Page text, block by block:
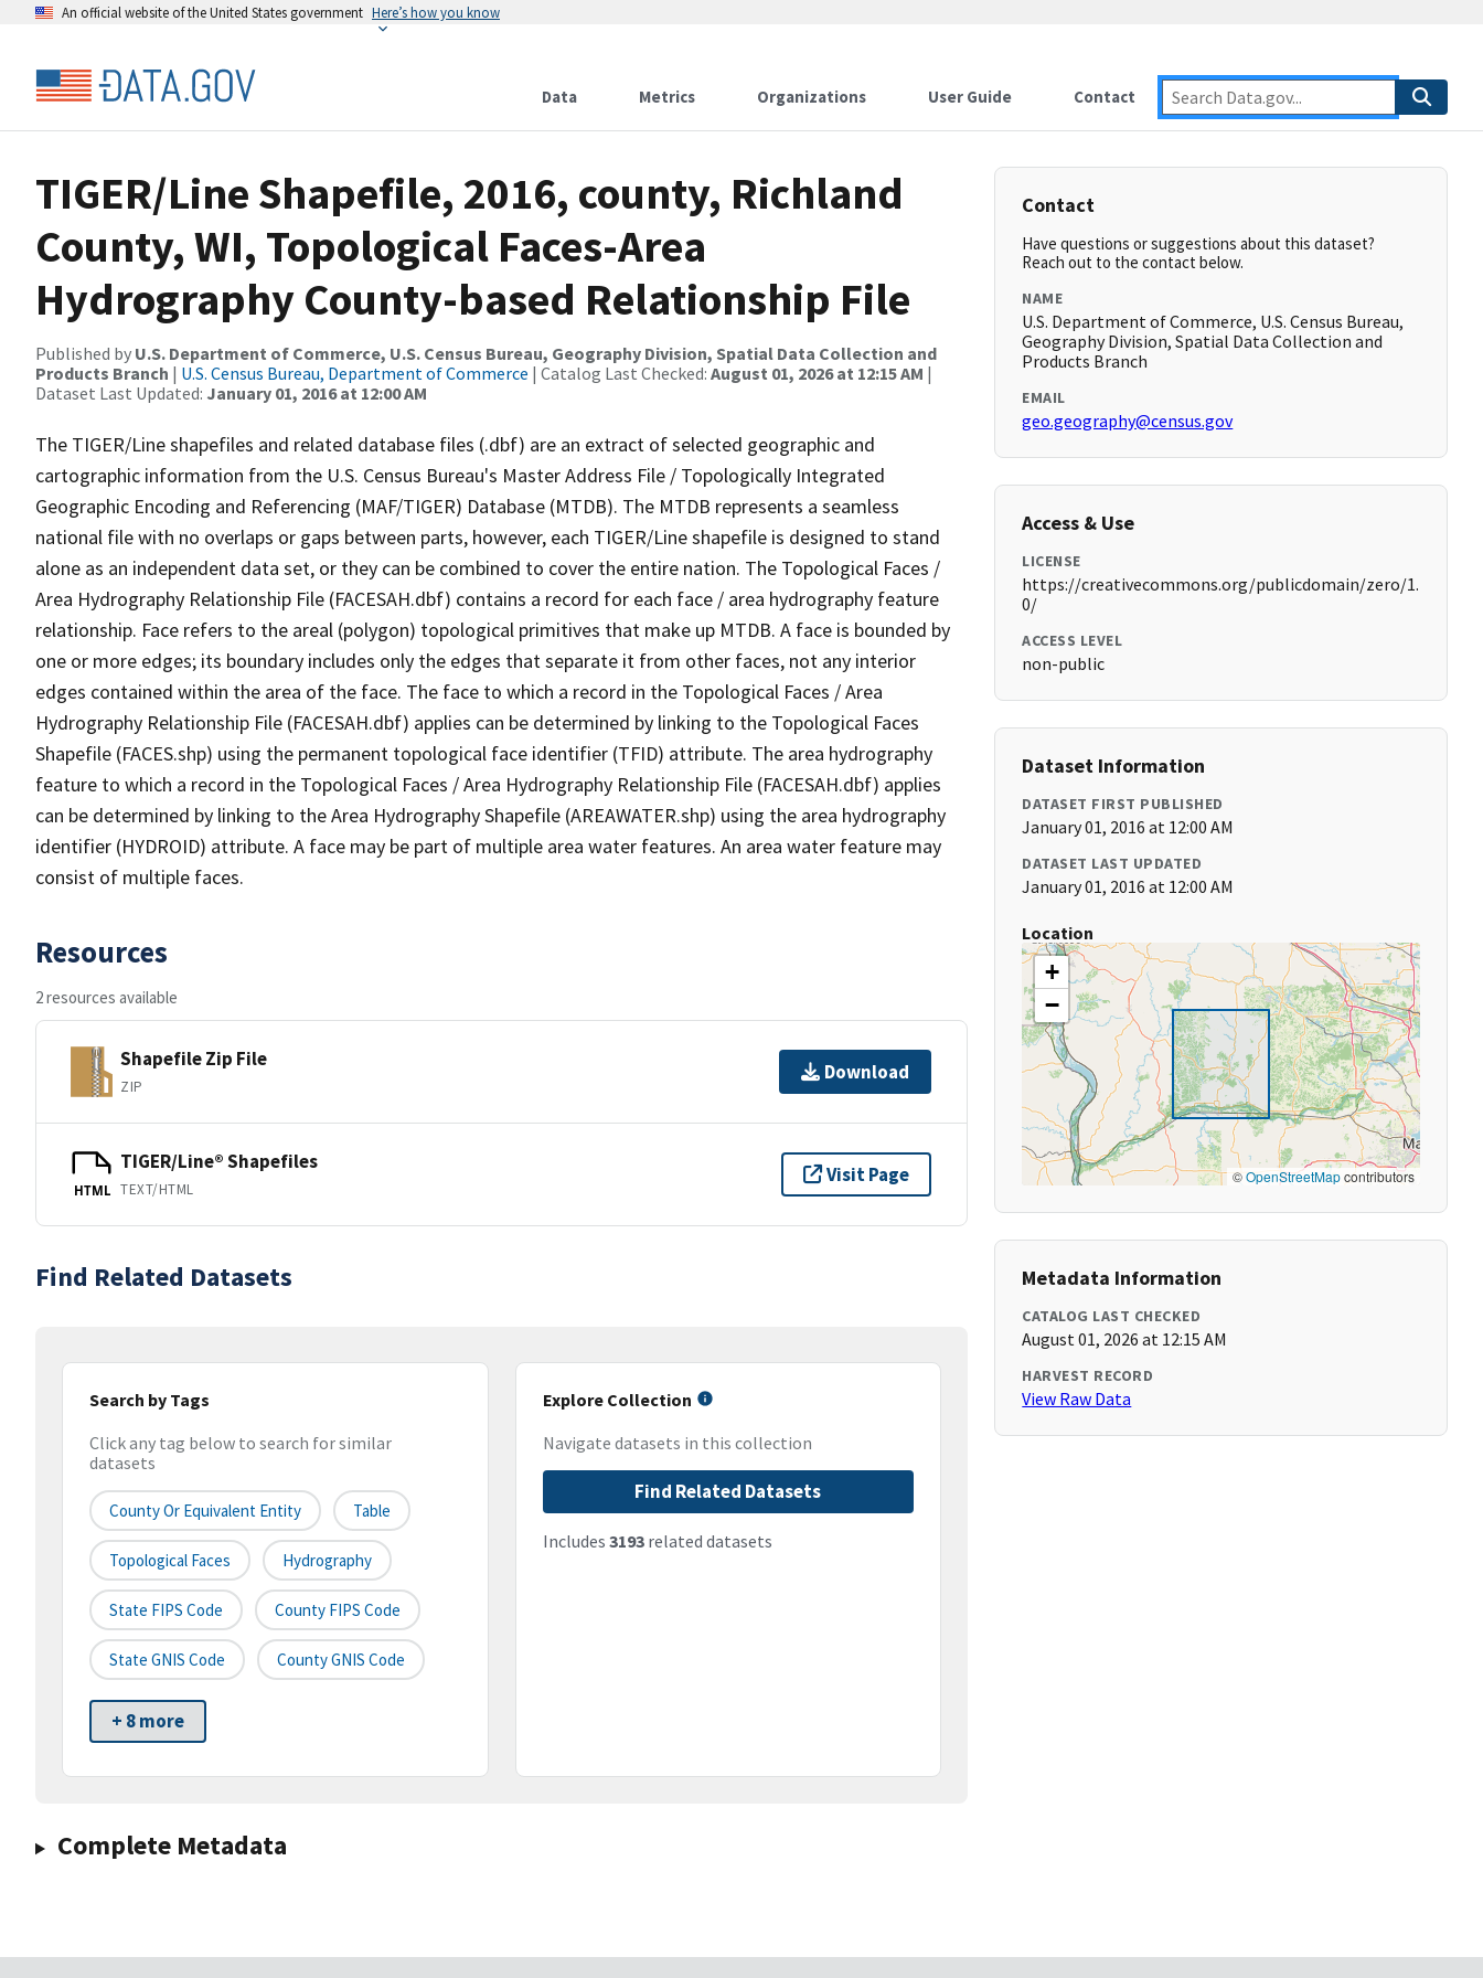
An official website of the United States government Here’s how you know
Data Metrics Organizations User Guide Contact
TIGER/Line Shapefile, 2016, county, Richland
County, WI, Topological Faces-Area
Hydrography County-based Relationship File
Published by U.S. Department of Commerce, U.S. Census Bureau, Geography Division, Spatial Data Collection and
Products Branch | U.S. Census Bureau, Department of Commerce | Catalog Last Checked: August 01, 2026 at 12:15 AM |
Dataset Last Updated: January 01, 2016 at 12:00 AM
The TIGER/Line shapefiles and related database files (.dbf) are an extract of selected geographic and
cartographic information from the U.S. Census Bureau's Master Address File / Topologically Integrated
Geographic Encoding and Referencing (MAF/TIGER) Database (MTDB). The MTDB represents a seamless
national file with no overlaps or gaps between parts, however, each TIGER/Line shapefile is designed to stand
alone as an independent data set, or they can be combined to cover the entire nation. The Topological Faces /
Area Hydrography Relationship File (FACESAH.dbf) contains a record for each face / area hydrography feature
relationship. Face refers to the areal (polygon) topological primitives that make up MTDB. A face is bounded by
one or more edges; its boundary includes only the edges that separate it from other faces, not any interior
edges contained within the area of the face. The face to which a record in the Topological Faces / Area
Hydrography Relationship File (FACESAH.dbf) applies can be determined by linking to the Topological Faces
Shapefile (FACES.shp) using the permanent topological face identifier (TFID) attribute. The area hydrography
feature to which a record in the Topological Faces / Area Hydrography Relationship File (FACESAH.dbf) applies
can be determined by linking to the Area Hydrography Shapefile (AREAWATER.shp) using the area hydrography
identifier (HYDROID) attribute. A face may be part of multiple area water features. An area water feature may
consist of multiple faces.
Resources
2 resources available
Shapefile Zip File
ZIP
Download
HTML
TIGER/Line® Shapefiles
TEXT/HTML
Visit Page
Find Related Datasets
Search by Tags
Click any tag below to search for similar
datasets
County Or Equivalent Entity Table
Topological Faces Hydrography
State FIPS Code County FIPS Code
State GNIS Code County GNIS Code
+ 8 more
Explore Collection
Navigate datasets in this collection
Find Related Datasets
Includes 3193related datasets
Complete Metadata
Contact
Have questions or suggestions about this dataset?
Reach out to the contact below.
NAME
U.S. Department of Commerce, U.S. Census Bureau,
Geography Division, Spatial Data Collection and
Products Branch
EMAIL
geo.geography@census.gov
Access & Use
LICENSE
https://creativecommons.org/publicdomain/zero/1.
0/
ACCESS LEVEL
non-public
Dataset Information
DATASET FIRST PUBLISHED
January 01, 2016 at 12:00 AM
DATASET LAST UPDATED
January 01, 2016 at 12:00 AM
Location
+
−
©OpenStreetMapcontributors
Metadata Information
CATALOG LAST CHECKED
August 01, 2026 at 12:15 AM
HARVEST RECORD
View Raw Data